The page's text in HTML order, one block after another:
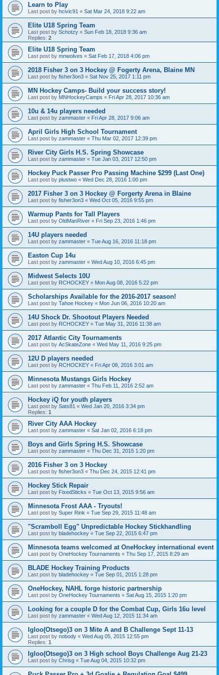
Learn to Play
Last post by hcivic91 « Sat Mar 24, 2018 9:22 am
Elite U18 Spring Team
Last post by Schotzy « Sun Feb 18, 2018 9:36 am
Replies: 2
Elite U18 Spring Team
Last post by mnwolves « Sat Feb 17, 2018 4:06 pm
2018 Fisher 3 on 3 Hockey @ Fogerty Arena, Blaine MN
Last post by fisher3on3 « Sat Nov 25, 2017 1:11 pm
MN Hockey Camps- Build your success story!
Last post by MNHockeyCamps « Fri Apr 28, 2017 10:36 am
10u & 14u players needed
Last post by zammaster « Fri Apr 28, 2017 9:06 am
April Girls High School Tournament
Last post by zammaster « Thu Mar 02, 2017 12:39 pm
River City Girls H.S. Spring Showcase
Last post by zammaster « Tue Jan 03, 2017 12:50 pm
Hockey Puck Passer Pro Passing Machine $299 (Last One)
Last post by plustwo « Wed Dec 28, 2016 1:00 pm
2017 Fisher 3 on 3 Hockey @ Forgerty Arena in Blaine
Last post by fisher3on3 « Wed Oct 05, 2016 9:55 pm
Warmup Pants for Tall Players
Last post by OldManRiver « Fri Sep 23, 2016 1:46 pm
14U players needed
Last post by zammaster « Tue Aug 16, 2016 11:18 pm
Easton Cup 14u
Last post by zammaster « Wed Aug 10, 2016 6:45 pm
Midwest Selects 10U
Last post by RCHOCKEY « Mon Aug 08, 2016 5:22 pm
Scholarships Available for the 2016-2017 season!
Last post by Tahoe Hockey « Mon Jun 06, 2016 10:20 am
14U Shock Dr. Shootout Players Needed
Last post by RCHOCKEY « Tue May 31, 2016 11:38 am
2017 Atlantic City Tournaments
Last post by AcSkateZone « Wed May 11, 2016 9:25 pm
12U D players needed
Last post by RCHOCKEY « Fri Apr 08, 2016 3:01 am
Minnesota Mustangs Girls Hockey
Last post by zammaster « Thu Feb 11, 2016 2:52 am
Hockey iQ for youth players
Last post by Sats81 « Wed Jan 20, 2016 3:34 pm
Replies: 1
River City AAA Hockey
Last post by zammaster « Sat Jan 02, 2016 6:18 pm
Boys and Girls Spring H.S. Showcase
Last post by zammaster « Thu Dec 31, 2015 1:20 pm
2016 Fisher 3 on 3 Hockey
Last post by fisher3on3 « Thu Dec 24, 2015 12:41 pm
Hockey Stick Repair
Last post by FixedSticks « Tue Oct 13, 2015 9:56 am
Minnesota Frost AAA - Tryouts!
Last post by Super Rink « Tue Sep 29, 2015 11:48 am
"Scramboll Egg" Unpredictable Hockey Stickhandling
Last post by bladehockey « Tue Sep 22, 2015 6:47 pm
Minnesota teams welcomed at OneHockey international event
Last post by OneHockey Tournaments « Thu Sep 17, 2015 8:29 am
BLADE Hockey Training Products
Last post by bladehockey « Tue Sep 01, 2015 1:28 pm
OneHockey, NAHL forge historic partnership
Last post by OneHockey Tournaments « Sat Aug 15, 2015 1:20 pm
Looking for a couple D for the Combat Cup, Girls 16u level
Last post by zammaster « Wed Aug 12, 2015 11:34 am
Igloo(Otsego)3 on 3 Mite A and B Challenge Sept 11-13
Last post by nobody « Wed Aug 05, 2015 12:55 pm
Replies: 1
Igloo(Otsego)3 on 3 High school Boys Challenge Aug 21-23
Last post by Chrisg « Tue Aug 04, 2015 10:32 pm